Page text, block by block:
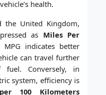
health.
the United Kingdom,
as Miles Per
indicates better
can travel further
Conversely, in
system, efficiency is
100 Kilometers